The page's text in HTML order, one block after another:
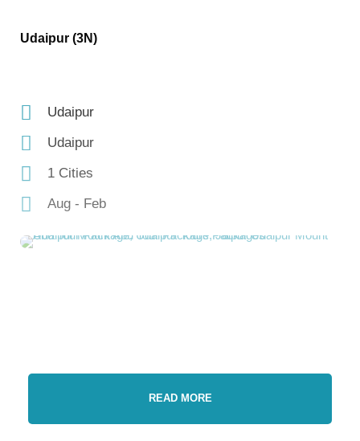
Udaipur (3N)
Udaipur
Udaipur
1 Cities
Aug - Feb
READ MORE